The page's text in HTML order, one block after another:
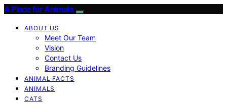
A Place for Animals
ABOUT US
Meet Our Team
Vision
Contact Us
Branding Guidelines
ANIMAL FACTS
ANIMALS
CATS